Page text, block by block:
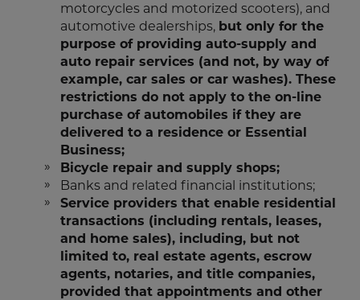
motorcycles and motorized scooters), and
automotive dealerships, but only for the
purpose of providing auto-supply and
auto repair services (and not, by way of
example, car sales or car washes). These
restrictions do not apply to the on-line
purchase of automobiles if they are
delivered to a residence or Essential
Business;
Bicycle repair and supply shops;
Banks and related financial institutions;
Service providers that enable residential
transactions (including rentals, leases,
and home sales), including, but not
limited to, real estate agents, escrow
agents, notaries, and title companies,
provided that appointments and other